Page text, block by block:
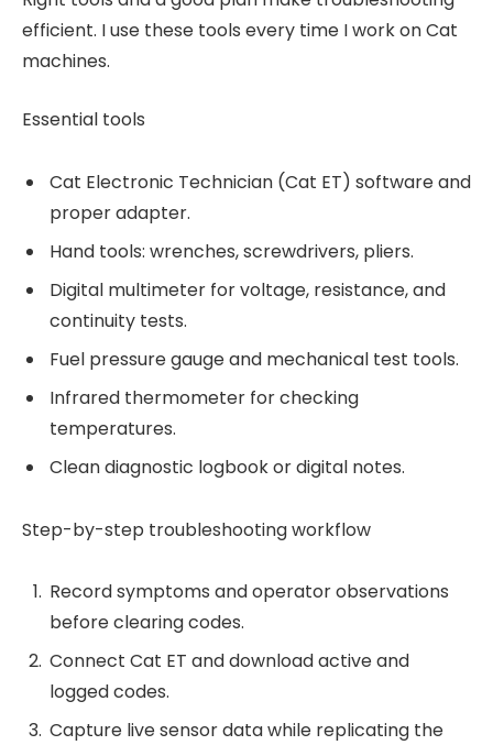
efficient. I use these tools every time I work on Cat
machines.
Essential tools
Cat Electronic Technician (Cat ET) software and
proper adapter.
Hand tools: wrenches, screwdrivers, pliers.
Digital multimeter for voltage, resistance, and
continuity tests.
Fuel pressure gauge and mechanical test tools.
Infrared thermometer for checking
temperatures.
Clean diagnostic logbook or digital notes.
Step-by-step troubleshooting workflow
Record symptoms and operator observations
before clearing codes.
Connect Cat ET and download active and
logged codes.
Capture live sensor data while replicating the